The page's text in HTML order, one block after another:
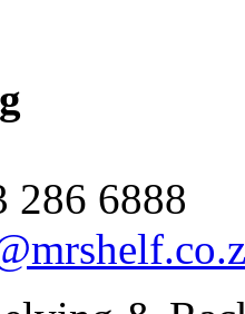
286 6888